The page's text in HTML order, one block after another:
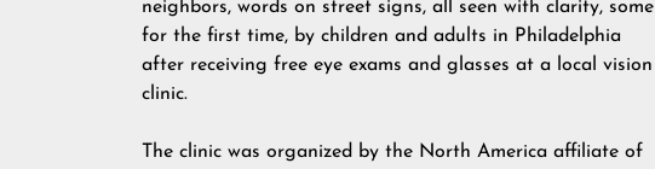
neighbors, words on street signs, all seen with clarity, some
for the first time, by children and adults in Philadelphia
after receiving free eye exams and glasses at a local vision
clinic.
The clinic was organized by the North America affiliate of